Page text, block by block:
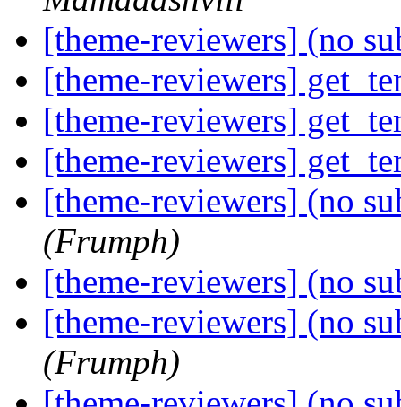
[theme-reviewers] (no
[theme-reviewers]
[theme-reviewers]
[theme-reviewers]
[theme-reviewers] (no
(Frumph)
[theme-reviewers] (no
[theme-reviewers] (no
(Frumph)